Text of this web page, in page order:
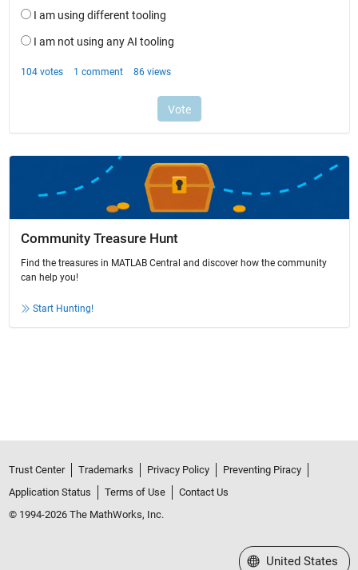
Community Treasure Hunt
Find the treasures in MATLAB Central and discover how the community
can help you!
Start Hunting!
Trust Center Trademarks Privacy Policy
Preventing Piracy
Application Status
Terms of Use
Contact Us
© 1994-2026 The MathWorks, Inc.
Select a Web Site
United States